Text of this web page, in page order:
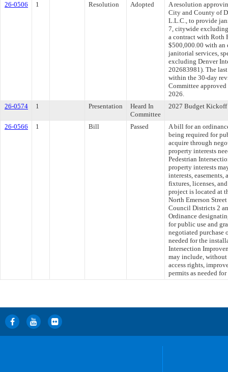
26-0506
1 Resolution Adopted
A resolution
City and County of
L.L.C., to provide
7, citywide
a contract with Roth
$500,000.00 with an
janitorial services,
excluding Denver
202683981). The
within the 30-day
Committee
2026.
26-0574
1 Presentation
Heard In
Committee
2027 Budget Kickoff
26-0566 1 Bill Passed
A bill for an
being required for
acquire through
property interests
Pedestrian
property interests
interests,
fixtures, licenses,
project is located at
North Emerson
Council Districts 2
Ordinance
for public use and
negotiated purchase
needed for the
Intersection
may include, without
access rights,
permits as needed